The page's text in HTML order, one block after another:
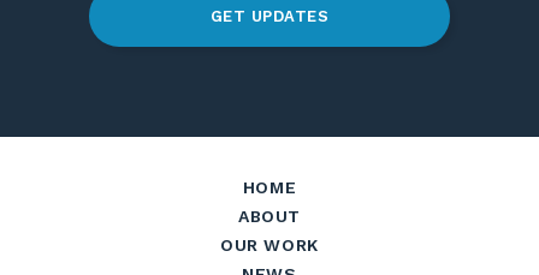
GET UPDATES
HOME
ABOUT
OUR WORK